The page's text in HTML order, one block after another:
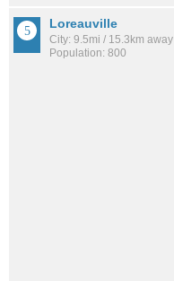
Loreauville
City: 9.5mi / 15.3km away
Population: 800